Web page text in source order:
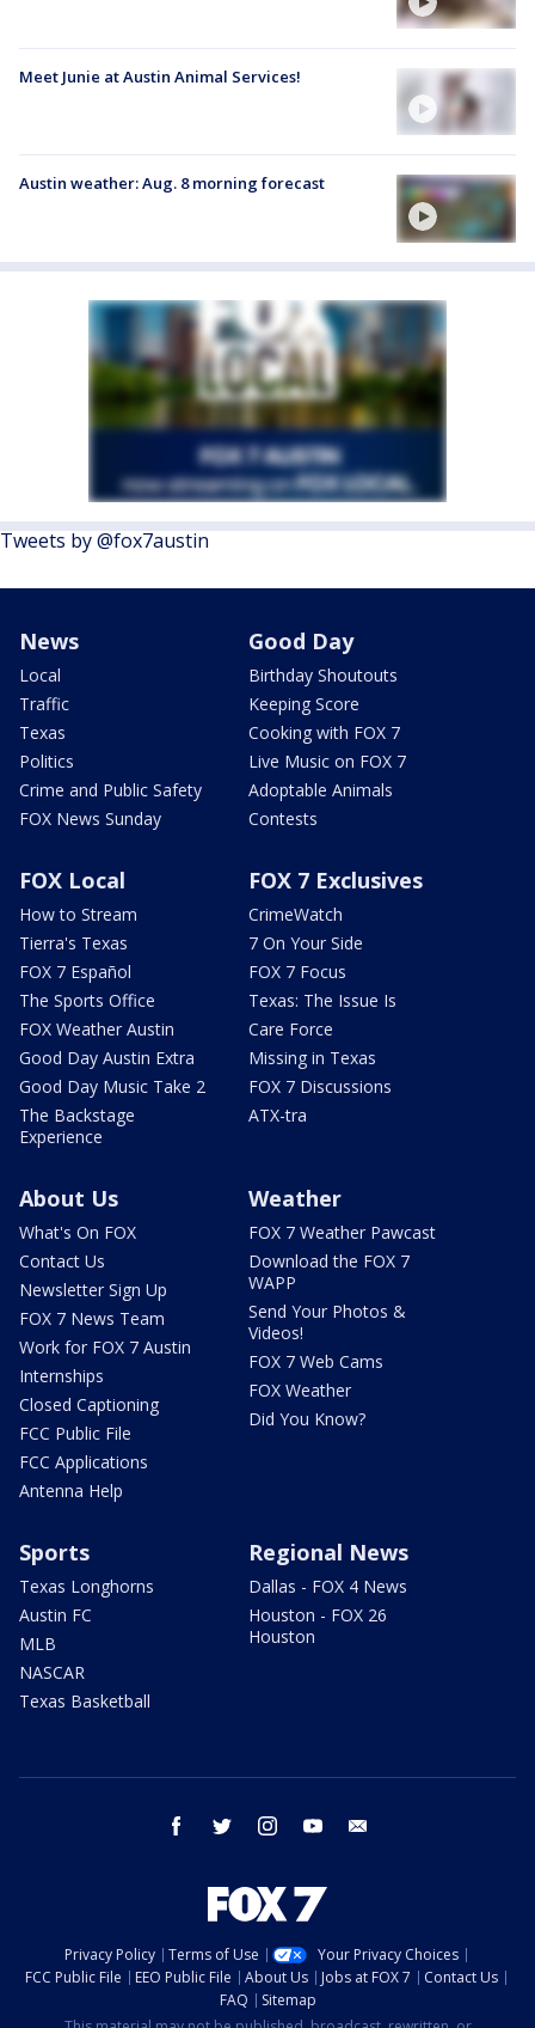
Meet Junie at Austin Animal Services!
Austin weather: Aug. 8 morning forecast
Tweets by @fox7austin
News
Local
Traffic
Texas
Politics
Crime and Public Safety
FOX News Sunday
Good Day
Birthday Shoutouts
Keeping Score
Cooking with FOX 7
Live Music on FOX 7
Adoptable Animals
Contests
FOX Local
How to Stream
Tierra's Texas
FOX 7 Español
The Sports Office
FOX Weather Austin
Good Day Austin Extra
Good Day Music Take 2
The Backstage
Experience
FOX 7 Exclusives
CrimeWatch
7 On Your Side
FOX 7 Focus
Texas: The Issue Is
Care Force
Missing in Texas
FOX 7 Discussions
ATX-tra
About Us
What's On FOX
Contact Us
Newsletter Sign Up
FOX 7 News Team
Work for FOX 7 Austin
Internships
Closed Captioning
FCC Public File
FCC Applications
Antenna Help
Weather
FOX 7 Weather Pawcast
Download the FOX 7
WAPP
Send Your Photos &
Videos!
FOX 7 Web Cams
FOX Weather
Did You Know?
Sports
Texas Longhorns
Austin FC
MLB
NASCAR
Texas Basketball
Regional News
Dallas - FOX 4 News
Houston - FOX 26
Houston
facebook twitter instagram youtube
Privacy Policy Terms of Use
Your Privacy Choices
FCC Public File
EEO Public File About Us Jobs at FOX 7
Contact Us
FAQ
Sitemap